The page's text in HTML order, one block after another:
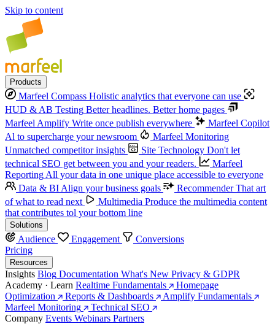
Skip to content
Products
Marfeel Compass Holistic analytics that everyone can use
HUD & AB Testing Better headlines. Better home pages
Marfeel Amplify Write once publish everywhere
Marfeel Copilot
Al to supercharge your newsroom
Marfeel Monitoring
Unmatched competitor insights
Site Technology Don't let
technical SEO get between you and your readers.
Marfeel
Reporting All your data in one unique place accessible to everyone
Data & BI Align your business goals Recommender That art
of what to read next
Multimedia Produce the multimedia content
that contributes tol your bottom line
Solutions
Audience Engagement
Conversions
Pricing
Resources
Insights Blog Documentation What's New Privacy & GDPR
Academy · Learn Realtime Fundamentals
Homepage
Optimization
Reports & Dashboards
Amplify Fundamentals
Marfeel Monitoring
Technical SEO
Company Events Webinars Partners